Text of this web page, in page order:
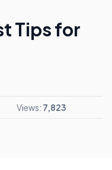
Tips for
Views: 7,823